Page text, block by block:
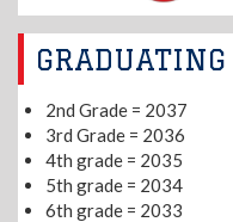
GRADUATING
2nd Grade = 2037
3rd Grade = 2036
4th grade = 2035
5th grade = 2034
6th grade = 2033